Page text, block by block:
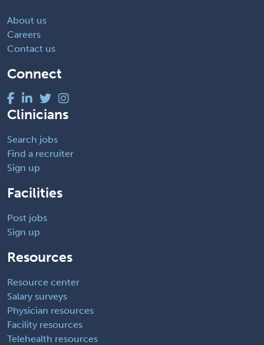
About us
Careers
Contact us
Connect
Clinicians
Search jobs
Find a recruiter
Sign up
Facilities
Post jobs
Sign up
Resources
Resource center
Salary surveys
Physician resources
Facility resources
Telehealth resources